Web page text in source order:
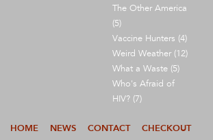
The Other America
(5)
Vaccine Hunters (4)
Weird Weather (12)
What a Waste (5)
Who's Afraid of
HIV? (7)
HOME NEWS CONTACT CHECKOUT